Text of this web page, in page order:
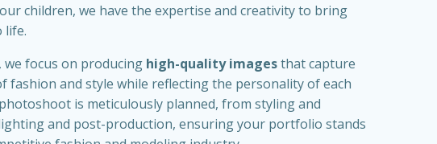
children, we have the expertise and creativity to bring
life.
focus on producing high-quality imagesthat capture
fashion and style while reflecting the personality of each
is meticulously planned, from styling and
and post-production, ensuring your portfolio stands